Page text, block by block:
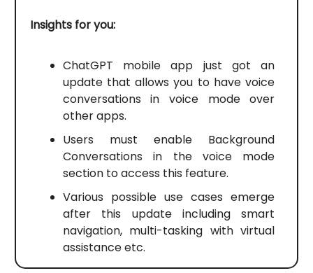
Insights for you:
ChatGPT mobile app just got an
update that allows you to have voice
conversations in voice mode over
other apps.
Users must enable Background
Conversations in the voice mode
section to access this feature.
Various possible use cases emerge
after this update including smart
navigation, multi-tasking with virtual
assistance etc.